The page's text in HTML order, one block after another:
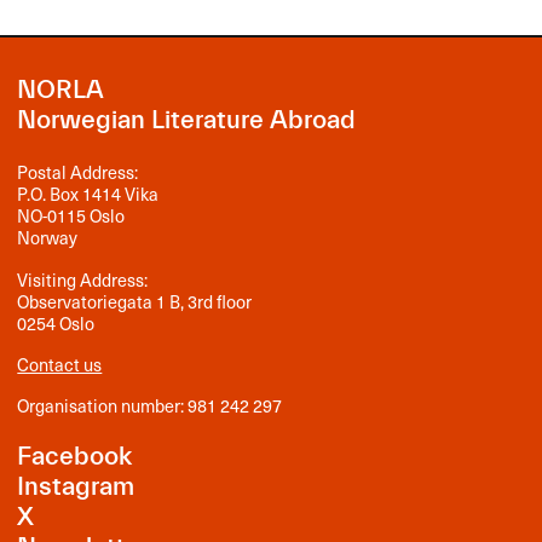
NORLA
Norwegian Literature Abroad
Postal Address:
P.O. Box 1414 Vika
NO-0115 Oslo
Norway
Visiting Address:
Observatoriegata 1 B, 3rd floor
0254 Oslo
Contact us
Organisation number: 981 242 297
Facebook
Instagram
X